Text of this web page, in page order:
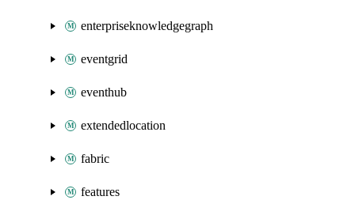
enterpriseknowledgegraph
eventgrid
eventhub
extendedlocation
fabric
features